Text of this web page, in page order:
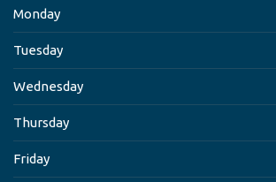
Monday
Tuesday
Wednesday
Thursday
Friday